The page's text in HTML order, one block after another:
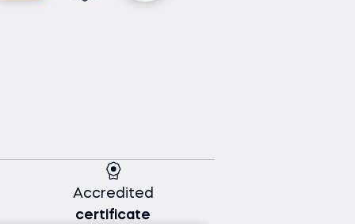
Accredited
certificate